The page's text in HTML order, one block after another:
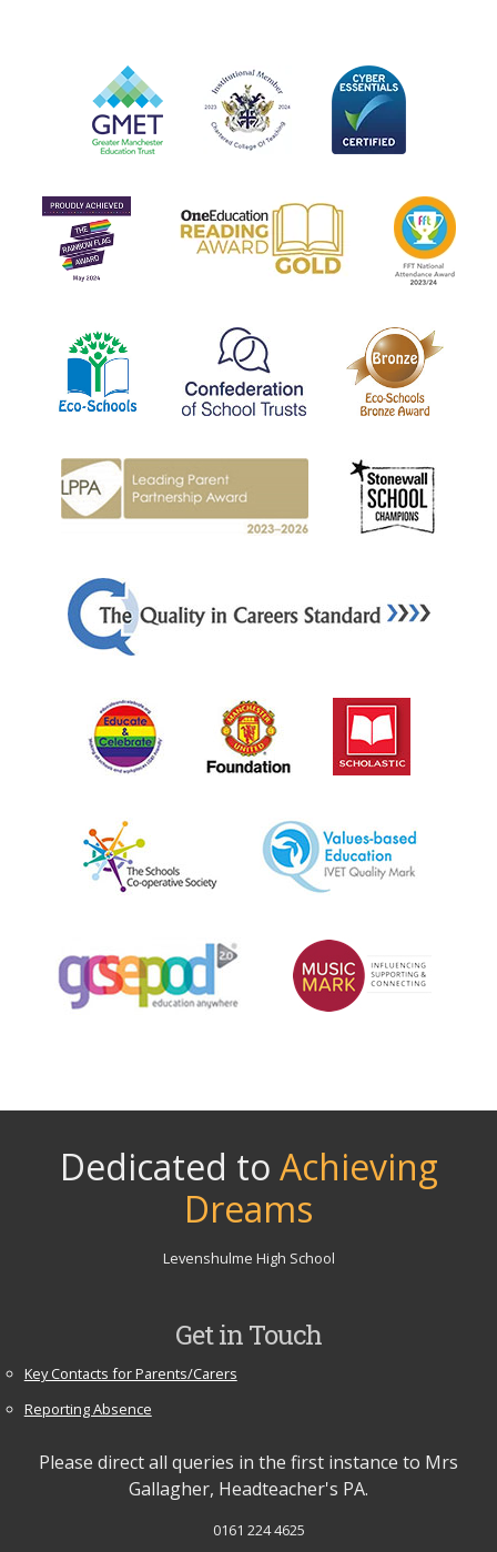
Dedicated to Achieving
Dreams
Levenshulme High School
Get in Touch
Key Contacts for Parents/Carers
Reporting Absence
Please direct all queries in the first instance to Mrs
Gallagher, Headteacher's PA.
0161 224 4625